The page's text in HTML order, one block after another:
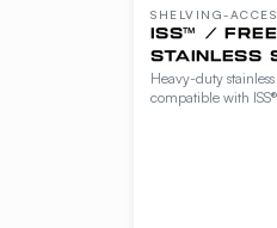
SHELVING-
ISS™ /
STAINLESS
COVERS
Heavy-duty
compatible with